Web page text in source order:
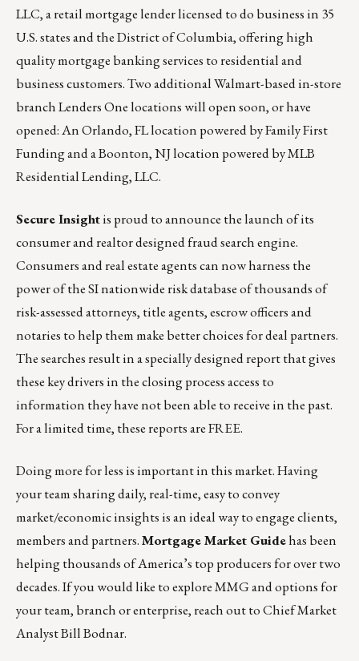
LLC, a retail mortgage lender licensed to do business in 35
U.S. states and the District of Columbia, offering high
quality mortgage banking services to residential and
business customers. Two additional Walmart-based in-store
branch Lenders One locations will open soon, or have
opened: An Orlando, FL location powered by Family First
Funding and a Boonton, NJ location powered by MLB
Residential Lending, LLC.
Secure Insightis proud to announce the launch of its
consumer and realtor designed fraud search engine.
Consumers and real estate agents can now harness the
power of the SI nationwide risk database of thousands of
risk-assessed attorneys, title agents, escrow officers and
notaries to help them make better choices for deal partners.
The searches result in a specially designed report that gives
these key drivers in the closing process access to
information they have not been able to receive in the past.
For a limited time, these reports are FREE.
Doing more for less is important in this market. Having
your team sharing daily, real-time, easy to convey
market/economic insights is an ideal way to engage clients,
members and partners.Mortgage Market Guidehas been
helping thousands of America’s top producers for over two
decades. If you would like to explore MMG and options for
your team, branch or enterprise, reach out to Chief Market
AnalystBill Bodnar.